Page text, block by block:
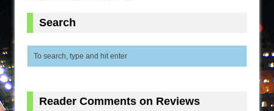
That Math Show
Dad Don’t Read This
Search
Reader Comments on Reviews